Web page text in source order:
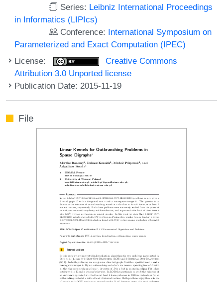
Series: Leibniz International Proceedings
in Informatics (LIPIcs)
Conference: International Symposium on
Parameterized and Exact Computation (IPEC)
License:
Creative Commons
Attribution 3.0 Unported license
Publication Date: 2015-11-19
File